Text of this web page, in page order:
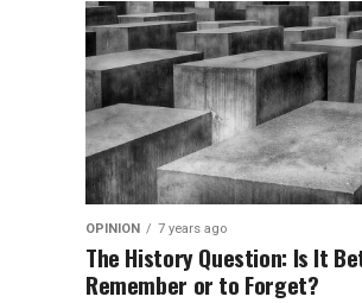
OPINION 7 years ago
The History Question: Is It
Remember or to Forget?